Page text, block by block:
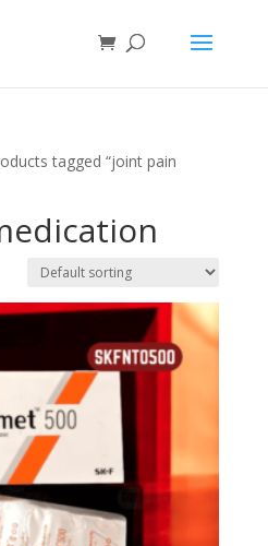
tagged “joint pain